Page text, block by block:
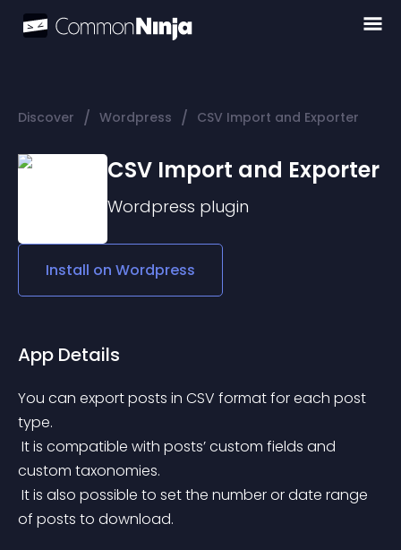
Discover / Wordpress / CSV Import and Exporter
CSV Import and Exporter
Wordpress plugin
Install on Wordpress
App Details
You can export posts in CSV format for each post
type.
custom taxonomies.
of posts to download.